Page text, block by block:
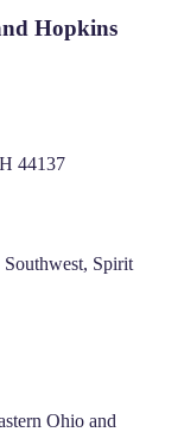
Hopkins
44137
Spirit
Ohio and